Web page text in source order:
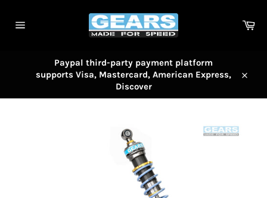
content
Paypal third-party payment platform
supports Visa, Mastercard, American Express,
Discover